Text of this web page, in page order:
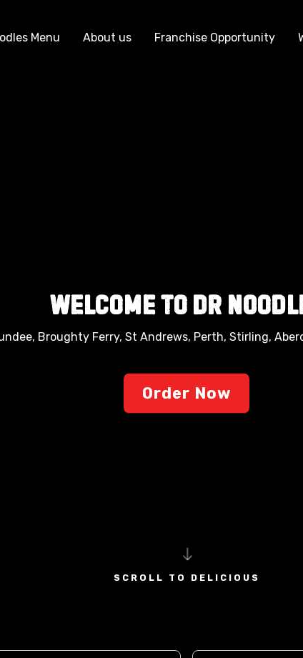
Menu About us Franchise Opportunity
Welcome to Dr
Broughty Ferry, St Andrews, Perth, Stirling,
Order Now
SCROLL TO DELICIOUS